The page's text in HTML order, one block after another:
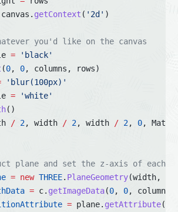
getContext ( '2d' )
you'd like on the canvas
=
'black'
(0, 0, columns, rows)
'blur(100px)'
=
'white'
()
/ 2, width / 2, width / 2, 0, Math.
plane and set the z-axis of each
= new THREE. PlaneGeometry(width,
= c. getImageData(0, 0, columns,
= plane. getAttribute(